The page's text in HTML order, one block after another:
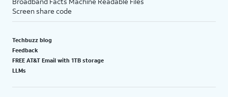
Screen share code
Techbuzz blog
Feedback
FREE AT&T Email with 1TB storage
LLMs